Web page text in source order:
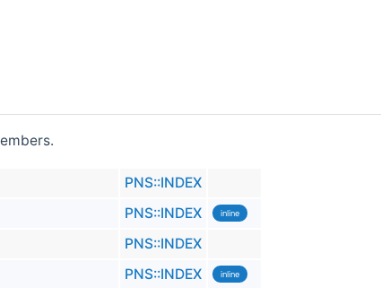
PNS::INDEX
PNS::INDEX inline
PNS::INDEX
PNS::INDEX inline